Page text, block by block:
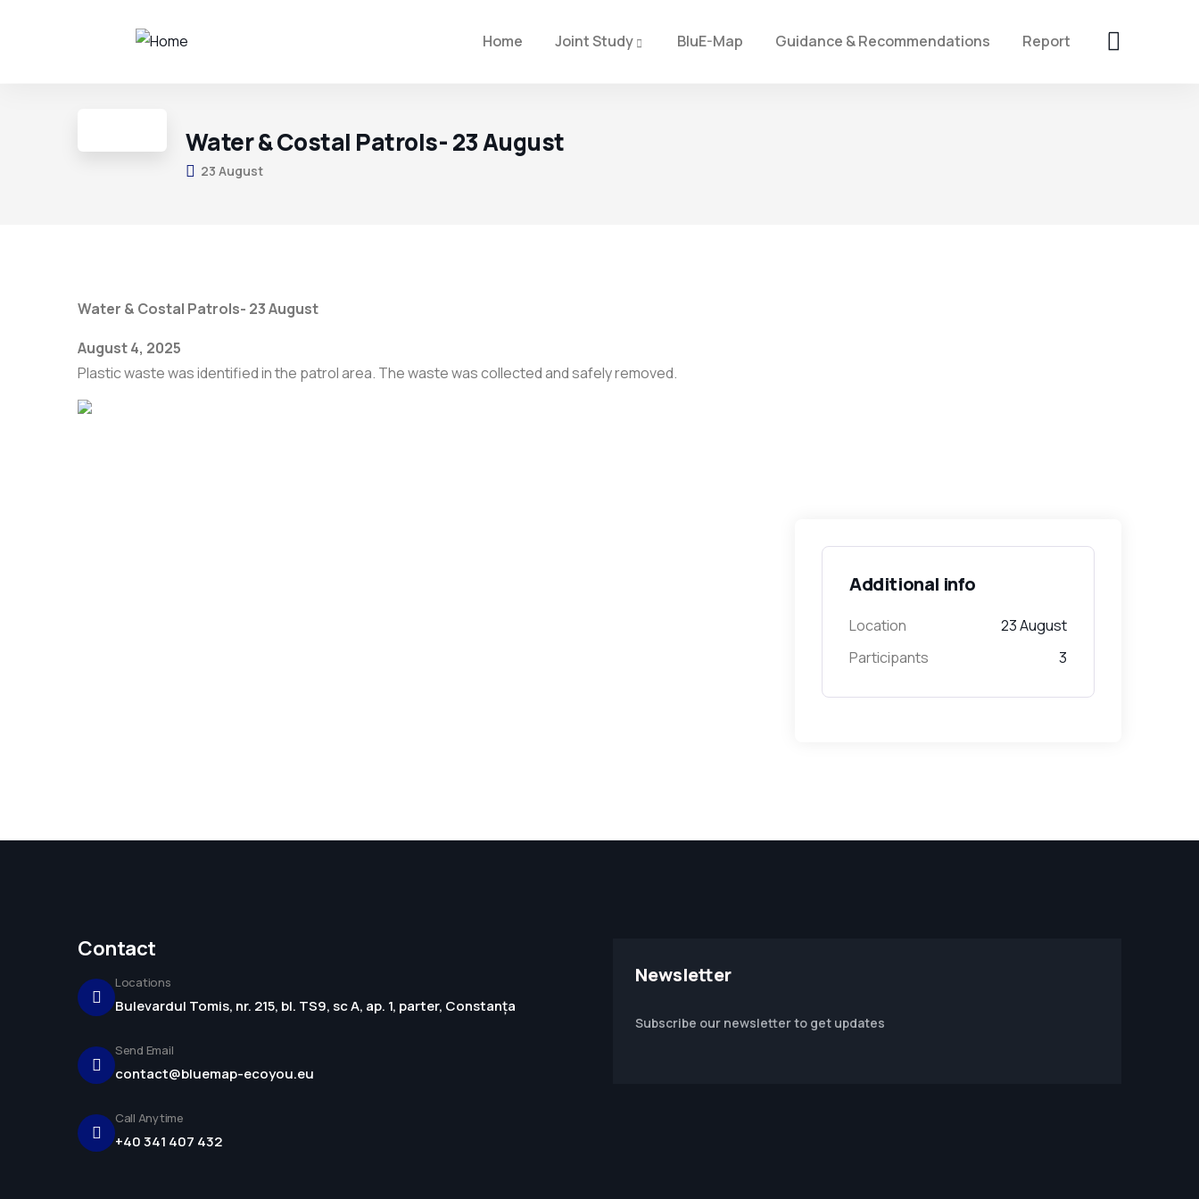
Home Joint Study BluE-Map Guidance & Recommendations Report
Water & Costal Patrols- 23 August
23 August
Water & Costal Patrols- 23 August
August 4, 2025
Plastic waste was identified in the patrol area. The waste was collected and safely removed.
Additional info
Location
23 August
Participants
3
Contact
Locations
Bulevardul Tomis, nr. 215, bl. TS9, sc A, ap. 1, parter, Constanța
Send Email
contact@bluemap-ecoyou.eu
Call Anytime
+40 341 407 432
Newsletter
Subscribe our newsletter to get updates